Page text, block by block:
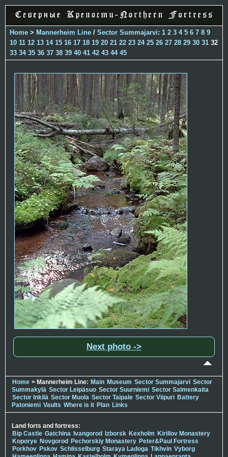
Home > Mannerheim Line / Sector Summajarvi: 1 2 3 4 5 6 7 8 9
10 11 12 13 14 15 16 17 18 19 20 21 22 23 24 25 26 27 28 29 30 31 32
33 34 35 36 37 38 39 40 41 42 43 44 45
Next photo ->
Home > Mannerheim Line: Main Museum Sector Summajarvi Sector
Summakylä Sector Leipäsuo Sector Suurniemi Sector Salmenkaita
Sector Inkilä Sector Muola Sector Taipale Sector Viipuri Battery
Patoniemi Vaults Where is it Plan Links
Land forts and fortress:
Bip Castle Gatchina Ivangorod Izborsk Kexholm Kirillov Monastery
Koporye Novgorod Pechorskiy Monastery Peter&Paul Fortress
Porkhov Pskov Schlisselburg Staraya Ladoga Tikhvin Vyborg